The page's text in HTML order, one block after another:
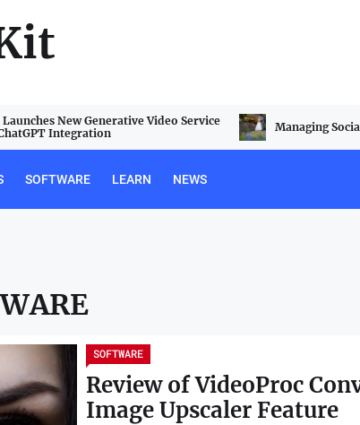
Launches New Generative Video Service
Integration
Managing
SOFTWARE LEARN NEWS
SOFTWARE
Review of VideoProc
Image Upscaler Feature